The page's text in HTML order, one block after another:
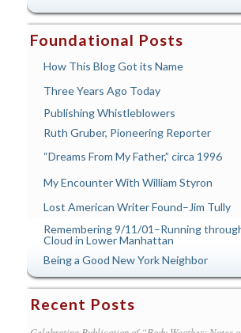
Foundational Posts
How This Blog Got its Name
Three Years Ago Today
Publishing Whistleblowers
Ruth Gruber, Pioneering Reporter
“Dreams From My Father,” circa 1996
My Encounter With William Styron
Lost American Writer Found–Jim Tully
Remembering 9/11/01–Running
Cloud in Lower Manhattan
Being a Good New York Neighbor
Recent Posts